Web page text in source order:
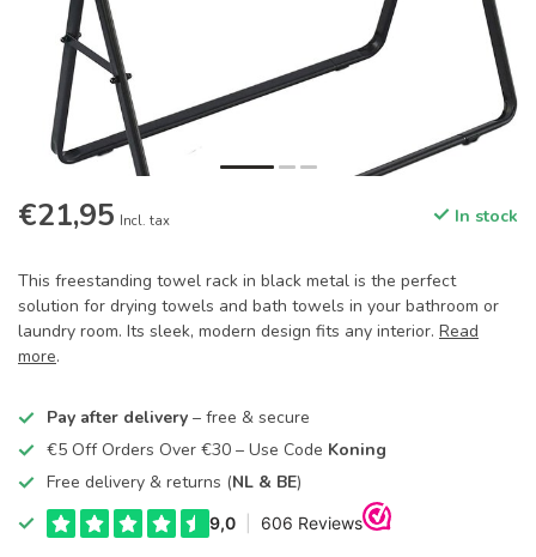
€21,95 Incl. tax In stock
This freestanding towel rack in black metal is the perfect
solution for drying towels and bath towels in your bathroom or
laundry room. Its sleek, modern design fits any interior. Read
more.
Pay after delivery – free & secure
€5 Off Orders Over €30 – Use Code Koning
Free delivery & returns (NL & BE)